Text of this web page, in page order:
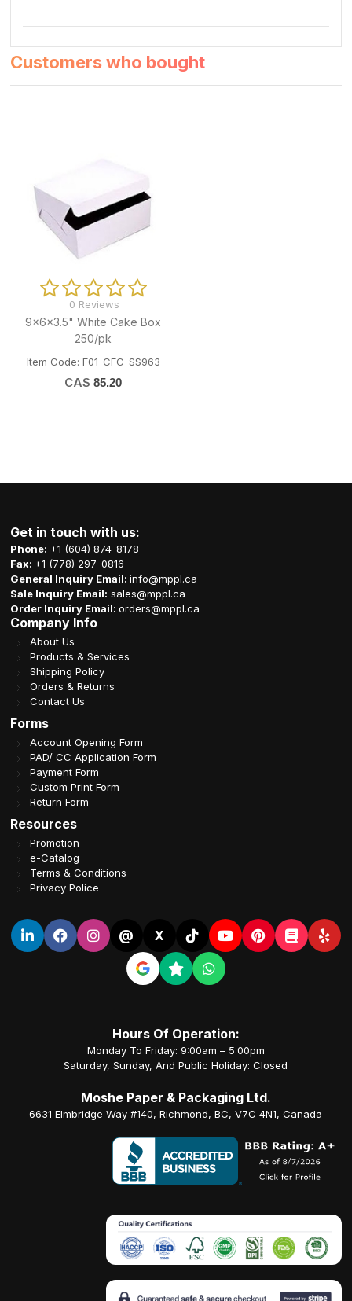
Customers who bought
0 Reviews
9x6x3.5" White Cake Box
250/pk
Item Code: F01-CFC-SS963
CA$ 85.20
Get in touch with us:
Phone: +1 (604) 874-8178
Fax: +1 (778) 297-0816
General Inquiry Email:info@mppl.ca
Sale Inquiry Email: sales@mppl.ca
Order Inquiry Email:orders@mppl.ca
Company Info
About Us
Products & Services
Shipping Policy
Orders & Returns
Contact Us
Forms
Account Opening Form
PAD/ CC Application Form
Payment Form
Custom Print Form
Return Form
Resources
Promotion
e-Catalog
Terms & Conditions
Privacy Police
@ X
Hours Of Operation:
Monday To Friday: 9:00am – 5:00pm
Saturday, Sunday, And Public Holiday: Closed
Moshe Paper & Packaging Ltd.
6631 Elmbridge Way #140, Richmond, BC, V7C 4N1, Canada